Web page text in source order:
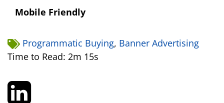
Mobile Friendly
Programmatic Buying, Banner Advertising
Time to Read: 2m 15s